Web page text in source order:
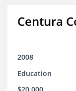
Centura
2008
Education